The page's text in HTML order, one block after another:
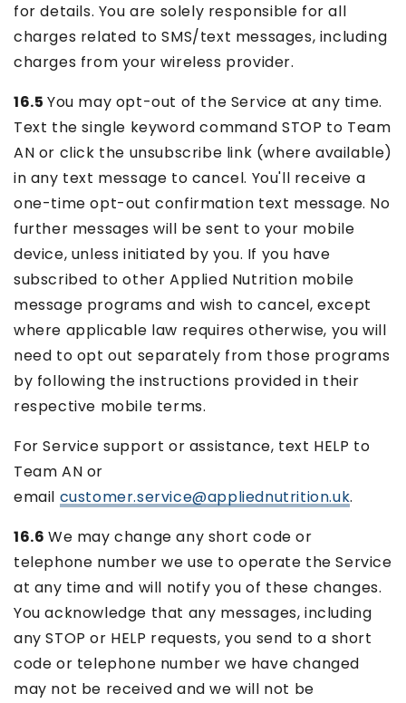
for details. You are solely responsible for all
charges related to SMS/text messages, including
charges from your wireless provider.
16.5 You may opt-out of the Service at any time.
Text the single keyword command STOP to Team
AN or click the unsubscribe link (where available)
in any text message to cancel. You'll receive a
one-time opt-out confirmation text message. No
further messages will be sent to your mobile
device, unless initiated by you. If you have
subscribed to other Applied Nutrition mobile
message programs and wish to cancel, except
where applicable law requires otherwise, you will
need to opt out separately from those programs
by following the instructions provided in their
respective mobile terms.
For Service support or assistance, text HELP to
Team AN or
email customer.service@appliednutrition.uk.
16.6 We may change any short code or
telephone number we use to operate the Service
at any time and will notify you of these changes.
You acknowledge that any messages, including
any STOP or HELP requests, you send to a short
code or telephone number we have changed
may not be received and we will not be